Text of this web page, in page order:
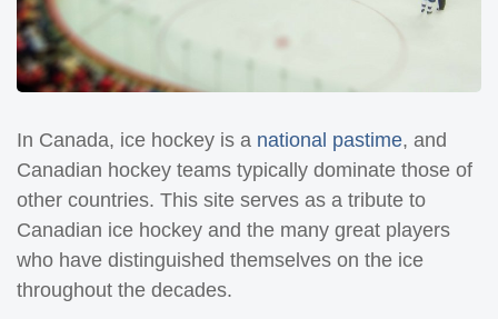
In Canada, ice hockey is a national pastime, and
Canadian hockey teams typically dominate those of
other countries. This site serves as a tribute to
Canadian ice hockey and the many great players
who have distinguished themselves on the ice
throughout the decades.